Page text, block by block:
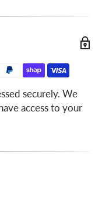
securely. We
access to your